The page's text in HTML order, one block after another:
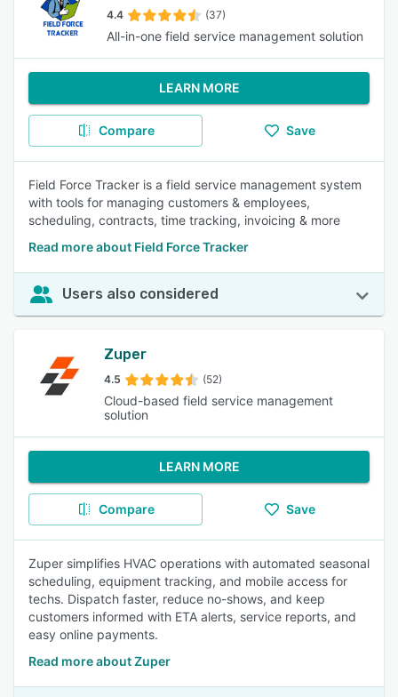
4.4 (37)
All-in-one field service management solution
LEARN MORE
Compare Save
Field Force Tracker is a field service management system
with tools for managing customers & employees,
scheduling, contracts, time tracking, invoicing & more
Read more about Field Force Tracker
Users also considered
Zuper
4.5 (52)
Cloud-based field service management
solution
LEARN MORE
Compare Save
Zuper simplifies HVAC operations with automated seasonal
scheduling, equipment tracking, and mobile access for
techs. Dispatch faster, reduce no-shows, and keep
customers informed with ETA alerts, service reports, and
easy online payments.
Read more about Zuper